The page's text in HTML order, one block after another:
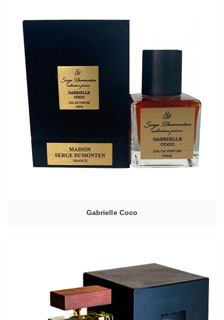
Gabrielle Coco